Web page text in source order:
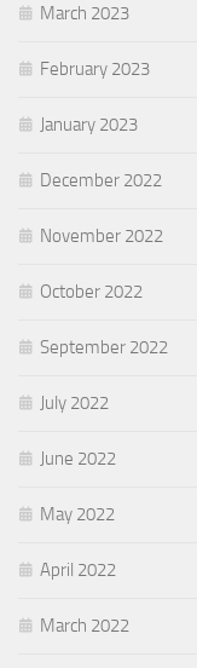
March 2023
February 2023
January 2023
December 2022
November 2022
October 2022
September 2022
July 2022
June 2022
May 2022
April 2022
March 2022